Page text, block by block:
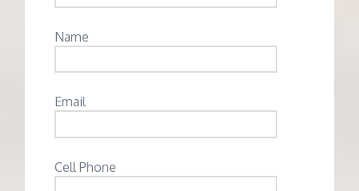
Name
Email
Cell Phone